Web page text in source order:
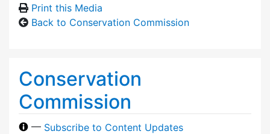
Print this Media
Back to Conservation Commission
Conservation
Commission
— Subscribe to Content Updates